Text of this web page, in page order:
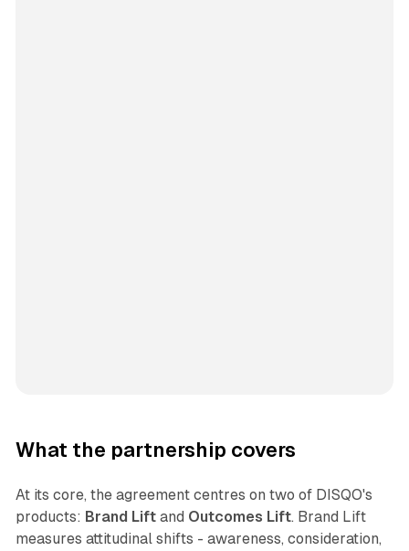
What the partnership covers
At its core, the agreement centres on two of DISQO's
products: Brand Liftand Outcomes Lift. Brand Lift
measures attitudinal shifts - awareness, consideration,